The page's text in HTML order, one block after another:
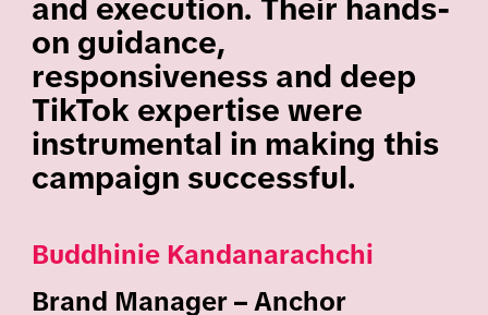
and execution. Their hands-
on guidance,
responsiveness and deep
TikTok expertise were
instrumental in making this
campaign successful.
Buddhinie Kandanarachchi
Brand Manager – Anchor